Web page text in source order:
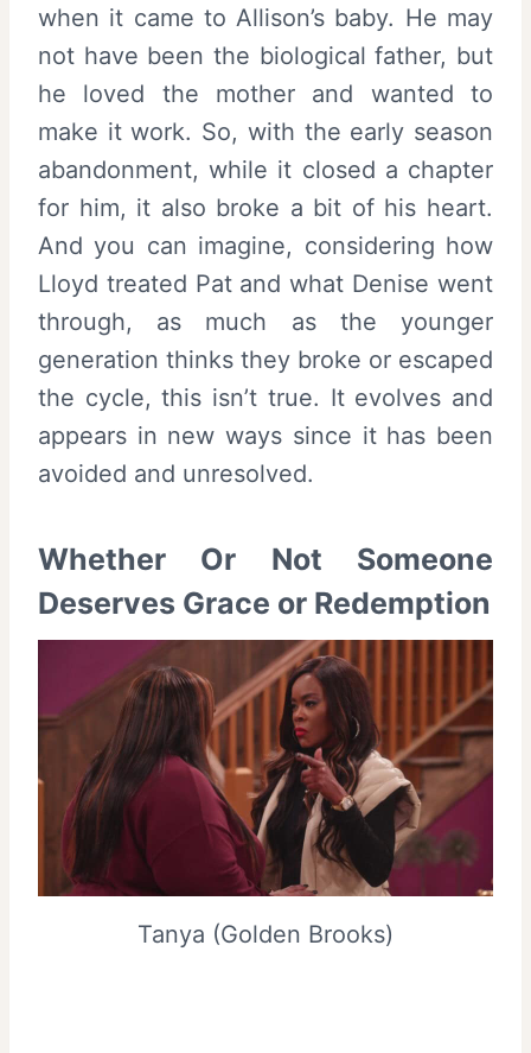
when it came to Allison’s baby. He may
not have been the biological father, but
he loved the mother and wanted to
make it work. So, with the early season
abandonment, while it closed a chapter
for him, it also broke a bit of his heart.
And you can imagine, considering how
Lloyd treated Pat and what Denise went
through, as much as the younger
generation thinks they broke or escaped
the cycle, this isn’t true. It evolves and
appears in new ways since it has been
avoided and unresolved.
Whether Or Not Someone
Deserves Grace or Redemption
Tanya (Golden Brooks)